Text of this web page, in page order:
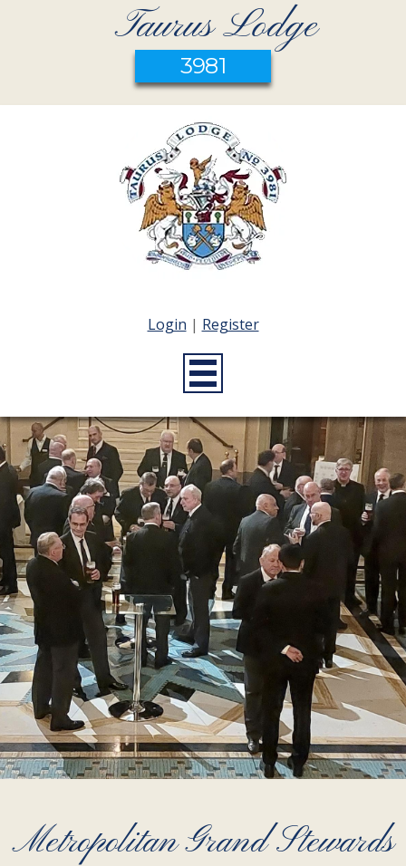
Taurus Lodge
3981
Login | Register
Metropolitan Grand Stewards